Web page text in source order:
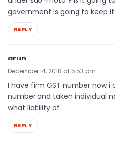
government is going to keep it
REPLY
arun
December 14, 2018 at 5:53 pm
I have firm GST number now
number and taken individual
what liability of
REPLY